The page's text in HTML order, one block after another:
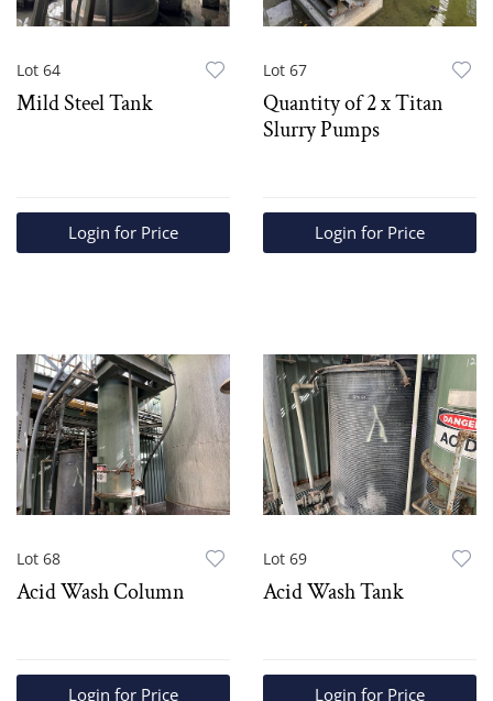
Lot 64
Mild Steel Tank
Login for Price
Lot 67
Quantity of 2 x Titan
Slurry Pumps
Login for Price
Lot 68
Acid Wash Column
Login for Price
Lot 69
Acid Wash Tank
Login for Price